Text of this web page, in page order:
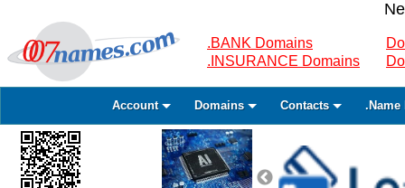
.BANK Domains
.INSURANCE Domains
Account Domains Contacts .Name